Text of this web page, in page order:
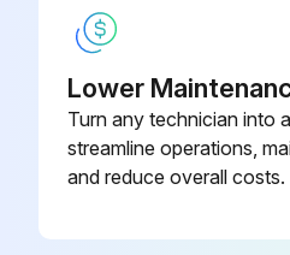
Lower
Turn any technician into
streamline operations,
and reduce overall costs.